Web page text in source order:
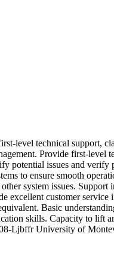
technical support,
Provide first‑level
potential issues and
to ensure smooth
system issues.
excellent customer
Basic
skills. Capacity to lift
Ljbffr University of